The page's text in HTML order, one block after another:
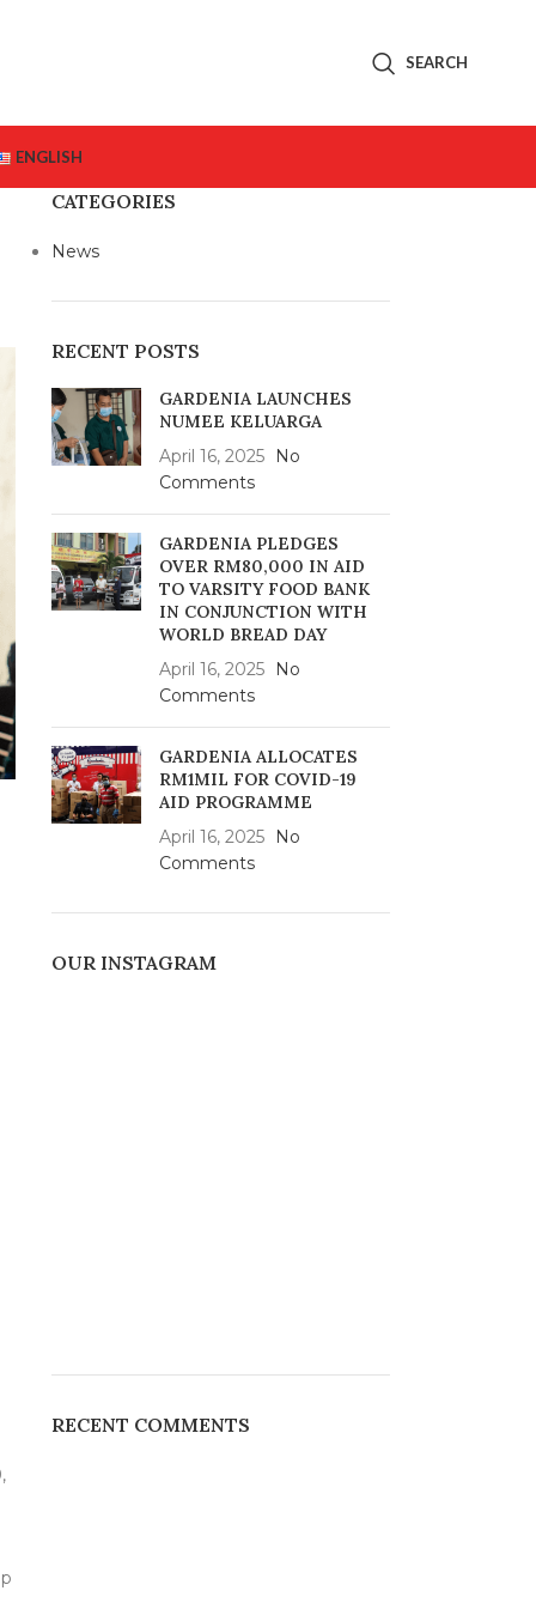
SEARCH
ENGLISH
CATEGORIES
News
RECENT POSTS
GARDENIA LAUNCHES
NUMEE KELUARGA
April 16, 2025
No
Comments
GARDENIA PLEDGES
OVER RM80,000 IN AID
TO VARSITY FOOD BANK
IN CONJUNCTION WITH
WORLD BREAD DAY
April 16, 2025
No
Comments
GARDENIA ALLOCATES
RM1MIL FOR COVID-19
AID PROGRAMME
April 16, 2025
No
Comments
OUR INSTAGRAM
RECENT COMMENTS